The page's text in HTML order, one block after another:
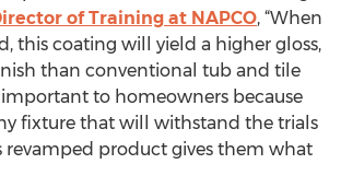
of Training at NAPCO, “When
this coating will yield a higher gloss,
than conventional tub and tile
important to homeowners because
fixture that will withstand the trials
revamped product gives them what